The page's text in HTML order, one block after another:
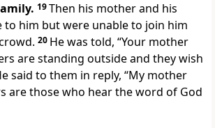
19Then his mother and his
to him but were unable to join him
20 He was told, “Your mother
are standing outside and they wish
said to them in reply, “My mother
are those who hear the word of God